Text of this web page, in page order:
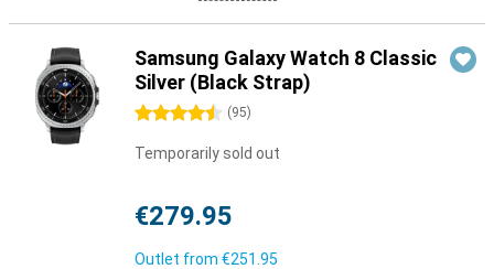
Samsung Galaxy Watch 8 Classic
Silver (Black Strap)
4.5 stars (95)
Temporarily sold out
€279.95
Outlet from €251.95